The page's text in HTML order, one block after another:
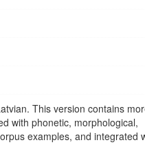
This version contains
with phonetic, morphological,
examples, and integrated